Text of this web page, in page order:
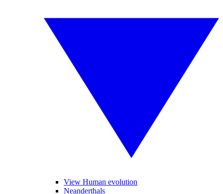
View Human evolution
Neanderthals